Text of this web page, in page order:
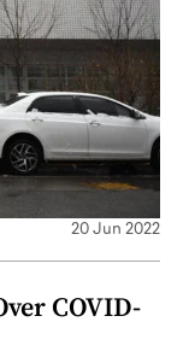
20 Jun 2022
COVID-